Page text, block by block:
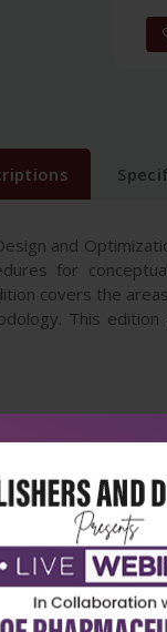
and
for
covers the
This